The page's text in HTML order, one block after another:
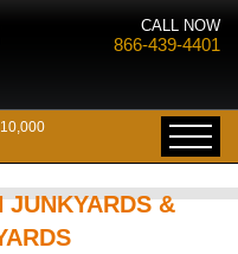
CALL NOW
866-439-4401
JUNKYARDS &